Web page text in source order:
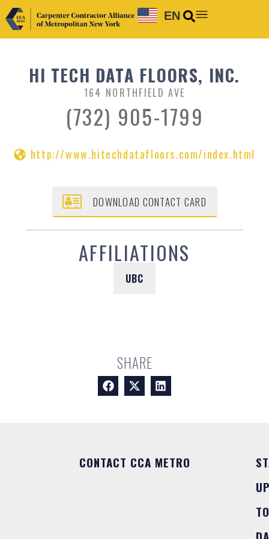
EN
HI TECH DATA FLOORS, INC.
164 NORTHFIELD AVE
(732) 905-1799
http://www.hitechdatafloors.com/index.html
DOWNLOAD CONTACT CARD
AFFILIATIONS
UBC
SHARE
CONTACT CCA METRO
TO